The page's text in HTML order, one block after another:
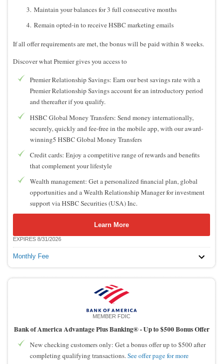
Maintain your balances for 3 full consecutive months
Remain opted-in to receive HSBC marketing emails
If all offer requirements are met, the bonus will be paid within 8 weeks.
Discover what Premier gives you access to
Premier Relationship Savings: Earn our best savings rate with a
Premier Relationship Savings account for an introductory period
and thereafter if you qualify.
HSBC Global Money Transfers: Send money internationally,
securely, quickly and fee-free in the mobile app, with our award-
winning5 HSBC Global Money Transfers
Credit cards: Enjoy a competitive range of rewards and benefits
that complement your lifestyle
Wealth management: Get a personalized financial plan, global
opportunities and a Wealth Relationship Manager for investment
support via HSBC Securities (USA) Inc.
Learn More
EXPIRES 8/31/2026
Monthly Fee
MEMBER FDIC
Bank of America Advantage Plus Banking® -Up to $500 Bonus Offer
New checking customers only: Get a bonus offer up to $500 after
completing qualifying transactions.See offer page for more